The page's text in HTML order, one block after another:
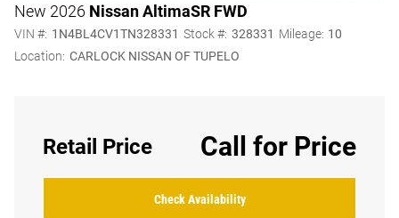
New 2026 Nissan AltimaSR FWD
VIN #: 1N4BL4CV1TN328331 Stock #: 328331 Mileage: 10
Location: CARLOCK NISSAN OF TUPELO
Retail Price Call for Price
Check Availability